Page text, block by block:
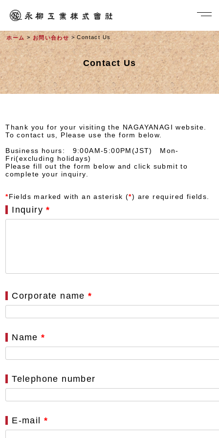
社長メッセージ
ホーム > お問い合わせ > Contact Us
Contact Us
Thank you for your visiting the NAGAYANAGI website.
To contact us, Please use the form below.
Business hours: 9:00AM-5:00PM(JST) Mon-
Fri(excluding holidays)
Please fill out the form below and click submit to
complete your inquiry.
*Fields marked with an asterisk (*) are required fields.
Inquiry*
Corporate name*
Name*
Telephone number
E-mail*